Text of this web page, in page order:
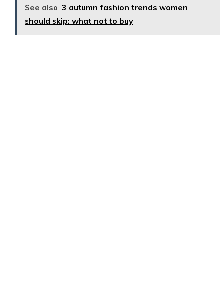
See also 3 autumn fashion trends women
should skip: what not to buy